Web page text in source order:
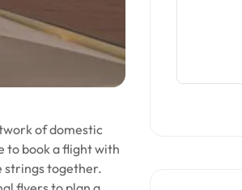
of domestic
to book a flight with
strings together.